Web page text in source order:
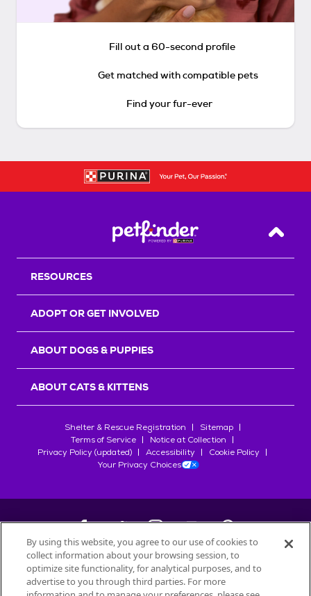
Fill out a 60-second profile
Get matched with compatible pets
Find your fur-ever
Back
RESOURCES
ADOPT OR GET INVOLVED
ABOUT DOGS & PUPPIES
ABOUT CATS & KITTENS
Shelter & Rescue Registration
Sitemap
Terms of Service
Notice at Collection
Privacy Policy (updated)
Accessibility
Cookie Policy
Your Privacy Choices
©2026Petfinder.com
All trademarks are owned bySociété des Produits Nestlé
By using this website, you agree to our use of cookies to
collect information about your browsing session, to
optimize site functionality, for analytical purposes, and to
advertise to you through third parties. For more